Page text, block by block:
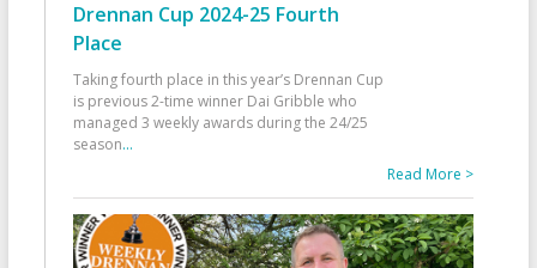
Drennan Cup 2024-25 Fourth
Place
Taking fourth place in this year’s Drennan Cup
is previous 2-time winner Dai Gribble who
managed 3 weekly awards during the 24/25
season...
Read More >